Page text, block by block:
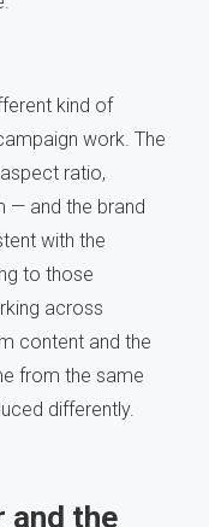
kind of
work. The
ratio,
— and the brand
with the
to those
across
content and the
from the same
differently.
and the